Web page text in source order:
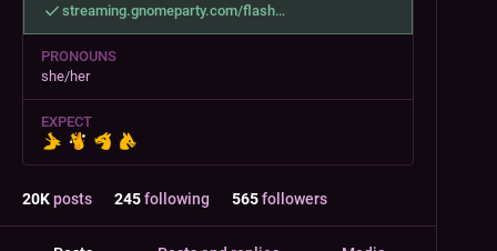
streaming.gnomeparty.com/flash
PRONOUNS
she/her
EXPECT
20Kposts 245following 565followers